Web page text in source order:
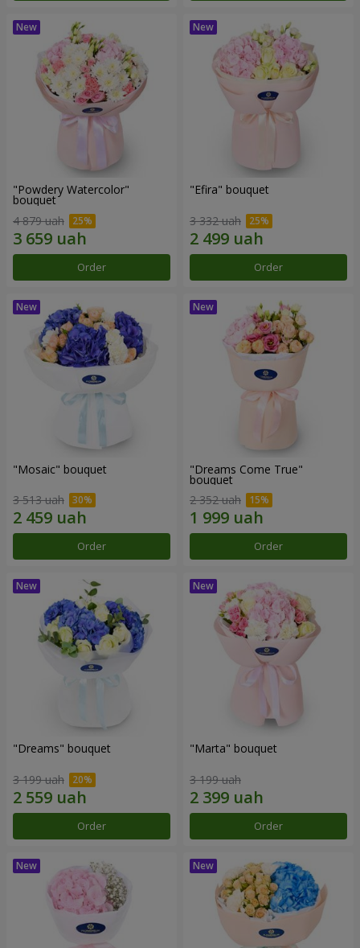
"Powdery Watercolor"
bouquet
4 879 uah
Order
"Efira" bouquet
3 332 uah
Order
"Mosaic" bouquet
3 513 uah
Order
"Dreams Come True"
bouquet
2 352 uah
Order
"Dreams" bouquet
3 199 uah
Order
"Marta" bouquet
3 199 uah
Order